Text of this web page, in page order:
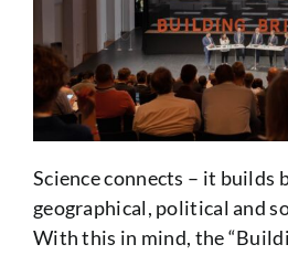
Science connects – it builds
geographical, political and
With this in mind, the